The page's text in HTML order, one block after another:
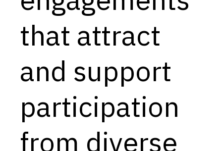
Capabilities
Resources
Goals
Research Questions
Product Gaps
Contribute
About
that attract
and support
participation
from diverse